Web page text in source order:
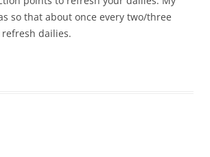
so that about once every two/three
dailies.